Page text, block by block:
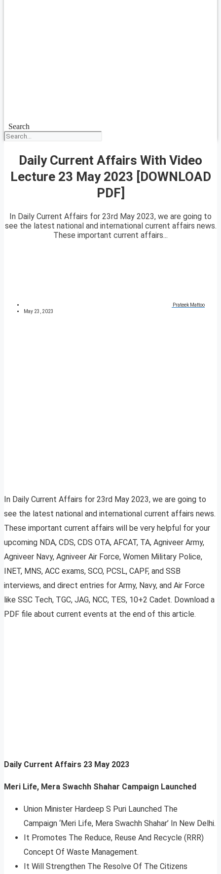
Search
Daily Current Affairs With Video
Lecture 23 May 2023 [DOWNLOAD
PDF]
In Daily Current Affairs for 23rd May 2023, we are going to
see the latest national and international current affairs news.
These important current affairs...
Prateek Mattoo
May 23, 2023
In Daily Current Affairs for 23rd May 2023, we are going to
see the latest national and international current affairs news.
These important current affairs will be very helpful for your
upcoming NDA, CDS, CDS OTA, AFCAT, TA, Agniveer Army,
Agniveer Navy, Agniveer Air Force, Women Military Police,
INET, MNS, ACC exams, SCO, PCSL, CAPF, and SSB
interviews, and direct entries for Army, Navy, and Air Force
like SSC Tech, TGC, JAG, NCC, TES, 10+2 Cadet. Download a
PDF file about current events at the end of this article.
Daily Current Affairs 23 May 2023
Meri Life, Mera Swachh Shahar Campaign Launched
Union Minister Hardeep S Puri Launched The
Campaign ‘Meri Life, Mera Swachh Shahar’ In New Delhi.
It Promotes The Reduce, Reuse And Recycle (RRR)
Concept Of Waste Management.
It Will Strengthen The Resolve Of The Citizens